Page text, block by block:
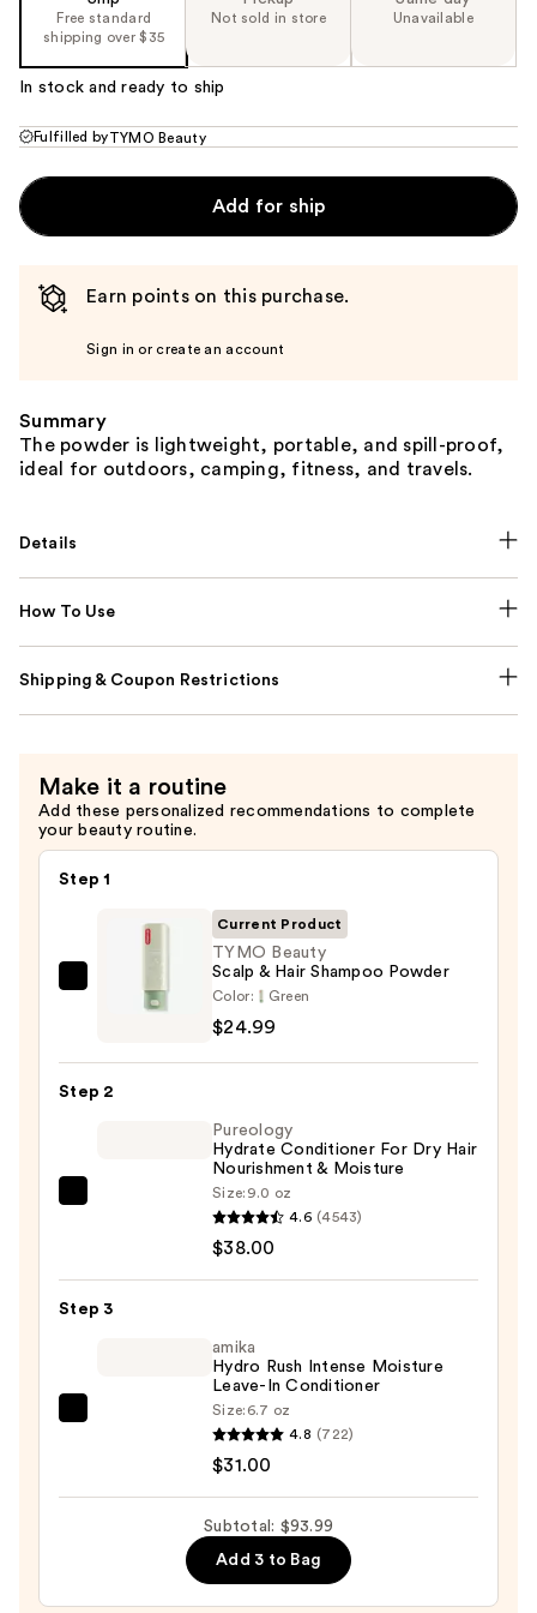
Free standard
shipping over $35
Not sold in store Unavailable
In stock and ready to ship
Fulfilled byTYMO Beauty
Add for ship
Earn points on this purchase.
Sign in or create an account
Summary
The powder is lightweight, portable, and spill-proof,
ideal for outdoors, camping, fitness, and travels.
Details
How To Use
Shipping & Coupon Restrictions
Make it a routine
Add these personalized recommendations to complete
your beauty routine.
Step 1
TYMO
Beauty
Current Product
TYMO Beauty
Scalp & Hair Shampoo Powder
Color: Green
$24.99
Step 2
Dry
Nourishment
Pureology
Hydrate Conditioner For Dry Hair
Nourishment & Moisture
Size: 9.0 oz
4.6 (4543)
$38.00
Step 3
amika
Hydro Rush Intense Moisture
Leave-In Conditioner
Size: 6.7 oz
4.8 (722)
$31.00
Subtotal: $93.99
Add 3 to Bag